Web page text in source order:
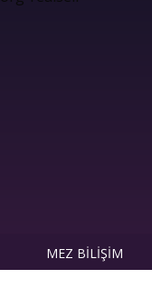
MEZ BİLİŞİM